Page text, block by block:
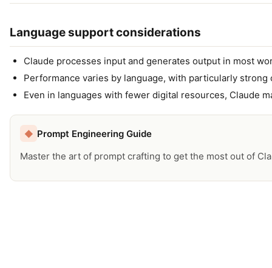
Language support considerations
Claude processes input and generates output in most
Performance varies by language, with particularly
Even in languages with fewer digital resources, Claude
◆ Prompt Engineering Guide
Master the art of prompt crafting to get the most out of